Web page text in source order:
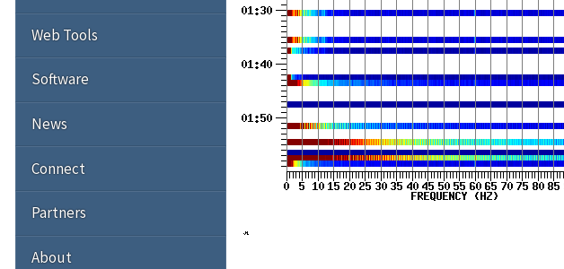
Web Tools
Software
News
Connect
Partners
About